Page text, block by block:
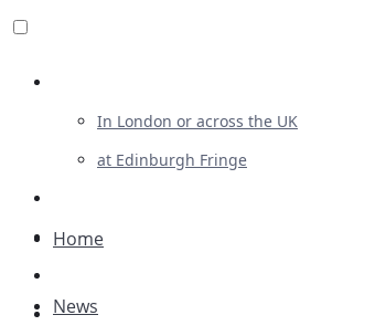
In London or across the UK
at Edinburgh Fringe
Advertising
Plays
Home
News